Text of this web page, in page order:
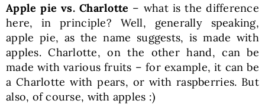
Apple pie vs. Charlotte – what is the difference
here, in principle? Well, generally speaking,
apple pie, as the name suggests, is made with
apples. Charlotte, on the other hand, can be
made with various fruits – for example, it can be
a Charlotte with pears, or with raspberries. But
also, of course, with apples :)